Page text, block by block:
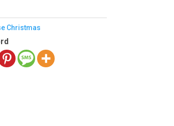
Christmas